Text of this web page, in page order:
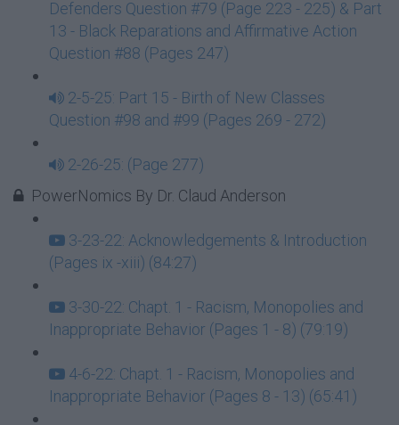
Defenders Question #79 (Page 223 - 225) & Part
13 - Black Reparations and Affirmative Action
Question #88 (Pages 247)
2-5-25: Part 15 - Birth of New Classes
Question #98 and #99 (Pages 269 - 272)
2-26-25: (Page 277)
PowerNomics By Dr. Claud Anderson
3-23-22: Acknowledgements & Introduction
(Pages ix -xiii) (84:27)
3-30-22: Chapt. 1 - Racism, Monopolies and
Inappropriate Behavior (Pages 1 - 8) (79:19)
4-6-22: Chapt. 1 - Racism, Monopolies and
Inappropriate Behavior (Pages 8 - 13) (65:41)